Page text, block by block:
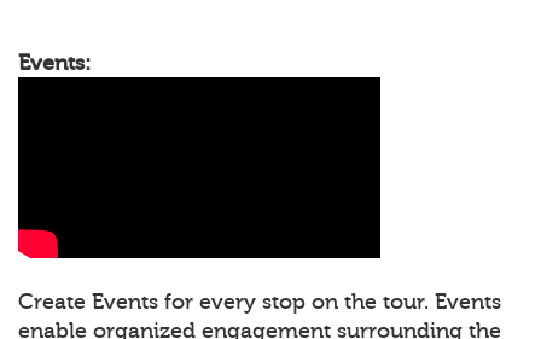
Events:
Create Events for every stop on the tour. Events
enable organized engagement surrounding the